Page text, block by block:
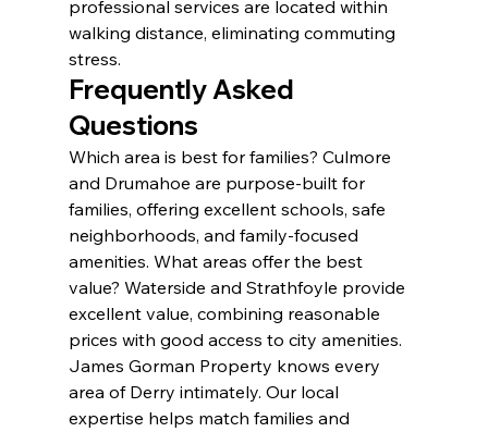
professional services are located within
walking distance, eliminating commuting
stress.
Frequently Asked
Questions
Which area is best for families? Culmore
and Drumahoe are purpose-built for
families, offering excellent schools, safe
neighborhoods, and family-focused
amenities. What areas offer the best
value? Waterside and Strathfoyle provide
excellent value, combining reasonable
prices with good access to city amenities.
James Gorman Property knows every
area of Derry intimately. Our local
expertise helps match families and